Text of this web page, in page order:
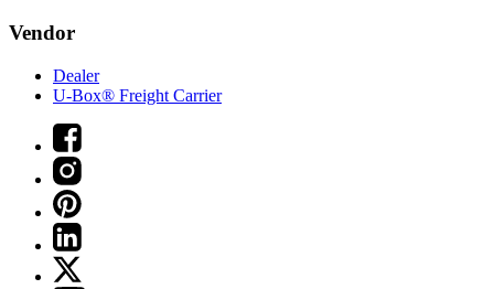
Vendor
Dealer
U-Box® Freight Carrier